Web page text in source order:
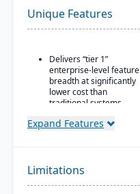
Unique Features
Delivers “tier 1”
enterprise-level feature
breadth at significantly
lower cost than
traditional systems
Built on a long history,
Direct, friendly, and
transparent approach
Expand Features
Limitations